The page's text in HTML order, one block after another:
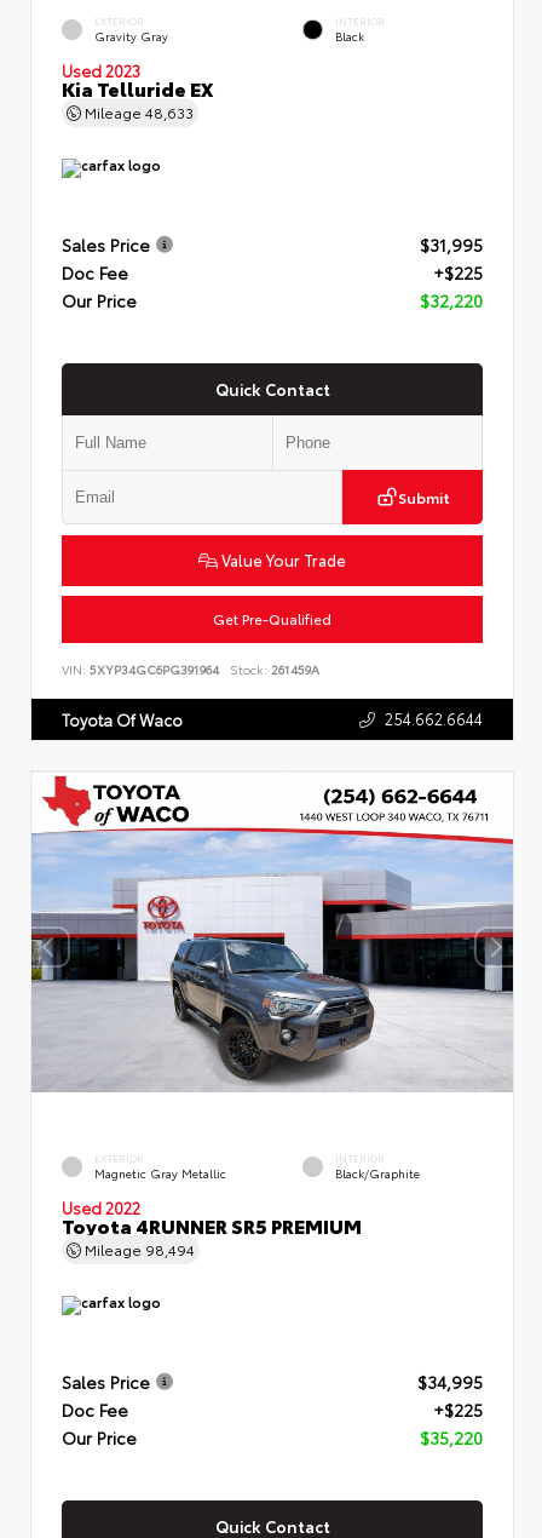
EXTERIOR
Gravity Gray
INTERIOR
Black
Used 2023
Kia Telluride EX
Mileage 48,633
Sales Price
$31,995
Doc Fee
+$225
Our Price
$32,220
Quick Contact
Submit
Value Your Trade
Get Pre-Qualified
VIN: 5XYP34GC6PG391964 Stock: 261459A
Toyota Of Waco 254.662.6644
EXTERIOR
Magnetic Gray Metallic
INTERIOR
Black/Graphite
Used 2022
Toyota 4RUNNER SR5 PREMIUM
Mileage 98,494
Sales Price
$34,995
Doc Fee
+$225
Our Price
$35,220
Quick Contact